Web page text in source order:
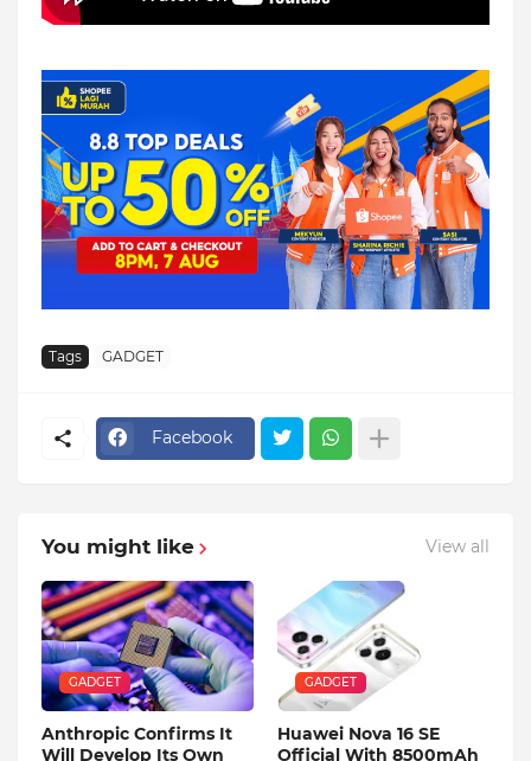
Tags GADGET
Facebook
You might like View all
GADGET
Anthropic Confirms It
Will Develop Its Own
GADGET
Huawei Nova 16 SE
Official With 8500mAh